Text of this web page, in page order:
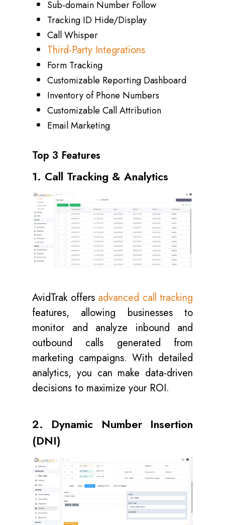
Sub-domain Number Follow
Tracking ID Hide/Display
Call Whisper
Third-Party Integrations
Form Tracking
Customizable Reporting Dashboard
Inventory of Phone Numbers
Customizable Call Attribution
Email Marketing
Top 3 Features
1. Call Tracking & Analytics
AvidTrak offers advanced call tracking
features, allowing businesses to
monitor and analyze inbound and
outbound calls generated from
marketing campaigns. With detailed
analytics, you can make data-driven
decisions to maximize your ROI.
2. Dynamic Number Insertion
(DNI)